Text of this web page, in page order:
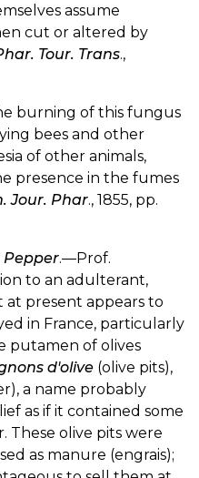
assume
cut or altered by
Tour. Trans.,
burning of this fungus
bees and other
of other animals,
presence in the fumes
Jour. Phar., 1855, pp.
.—Prof.
to an adulterant,
at present appears to
in France, particularly
putamen of olives
d'olive (olive pits),
a name probably
as if it contained some
These olive pits were
as manure (engrais);